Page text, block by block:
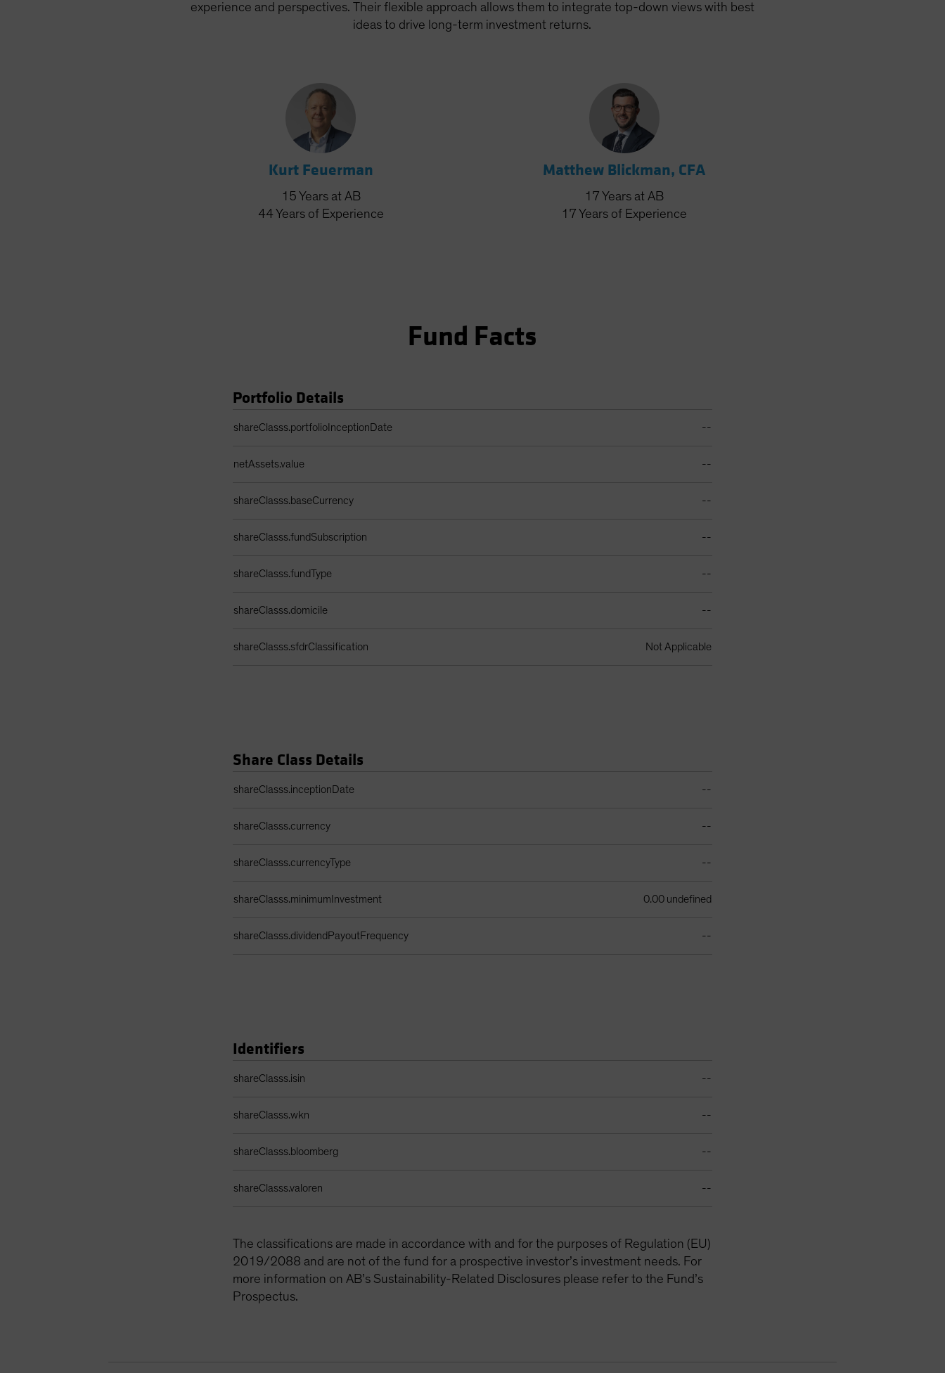
experience and perspectives. Their flexible approach allows them to integrate top-down views with best
ideas to drive long-term investment returns.
Kurt Feuerman
15 Years at AB
44 Years of Experience
Matthew Blickman, CFA
17 Years at AB
17 Years of Experience
Fund Facts
Portfolio Details
shareClasss.portfolioInceptionDate --
netAssets.value --
shareClasss.baseCurrency --
shareClasss.fundSubscription --
shareClasss.fundType --
shareClasss.domicile --
shareClasss.sfdrClassification Not Applicable
Share Class Details
shareClasss.inceptionDate --
shareClasss.currency --
shareClasss.currencyType --
shareClasss.minimumInvestment 0.00 undefined
shareClasss.dividendPayoutFrequency --
Identifiers
shareClasss.isin --
shareClasss.wkn --
shareClasss.bloomberg --
shareClasss.valoren --
The classifications are made in accordance with and for the purposes of Regulation (EU)
2019/2088 and are not of the fund for a prospective investor’s investment needs. For
more information on AB’s Sustainability-Related Disclosures please refer to the Fund’s
Prospectus.